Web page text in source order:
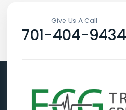
Give Us A Call
701-404-9434